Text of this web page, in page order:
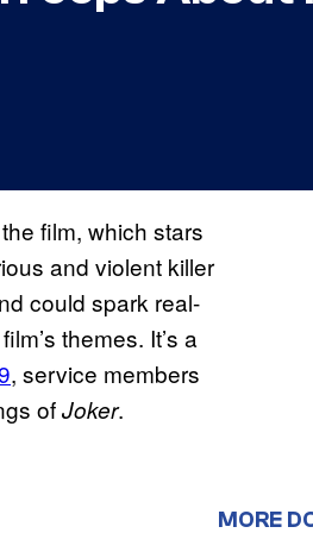
film, which stars
and violent killer
could spark real-
themes. It’s a
, service members
ofJoker.
MORE